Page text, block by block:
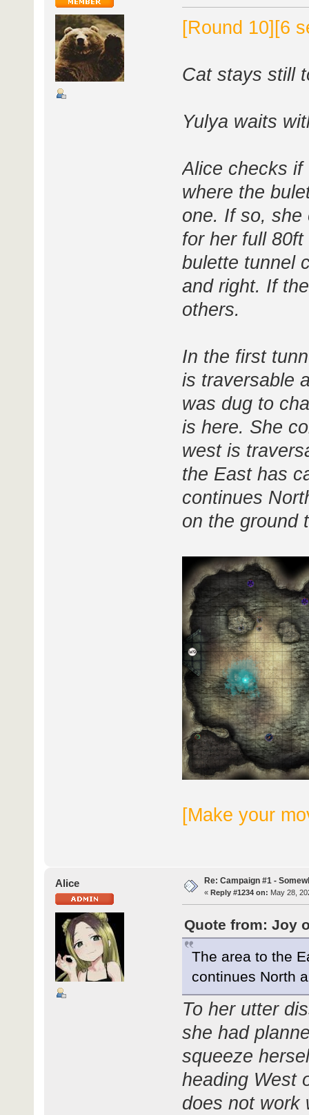
[Round 10][6
Cat stays still
Yulya waits
Alice checks if
where the
one. If so, she
for her full
bulette tunnel
and right. If
others.
In the first
is traversable
was dug to
is here. She
west is
the East has
continues
on the ground
[Make your
Alice Re: Campaign #1 -
« Reply #1234 on: May 28,
Quote from: Joy
The area to the
continues North
To her utter
she had
squeeze
heading West
does not work